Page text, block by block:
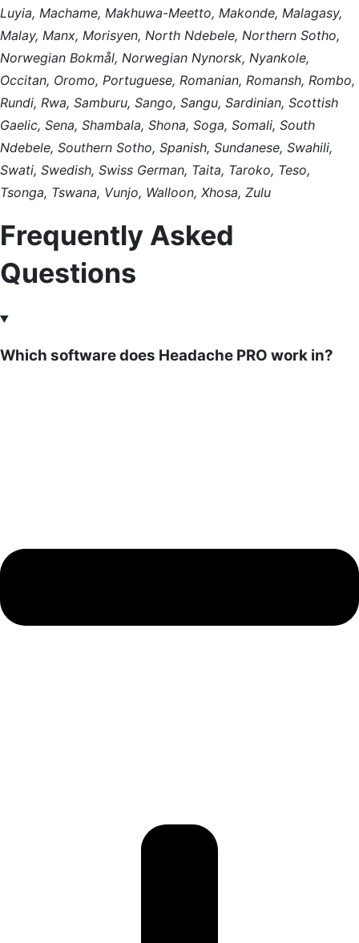
Luyia, Machame, Makhuwa-Meetto, Makonde, Malagasy,
Malay, Manx, Morisyen, North Ndebele, Northern Sotho,
Norwegian Bokmål, Norwegian Nynorsk, Nyankole,
Occitan, Oromo, Portuguese, Romanian, Romansh, Rombo,
Rundi, Rwa, Samburu, Sango, Sangu, Sardinian, Scottish
Gaelic, Sena, Shambala, Shona, Soga, Somali, South
Ndebele, Southern Sotho, Spanish, Sundanese, Swahili,
Swati, Swedish, Swiss German, Taita, Taroko, Teso,
Tsonga, Tswana, Vunjo, Walloon, Xhosa, Zulu
Frequently Asked
Questions
Which software does Headache PRO work in?